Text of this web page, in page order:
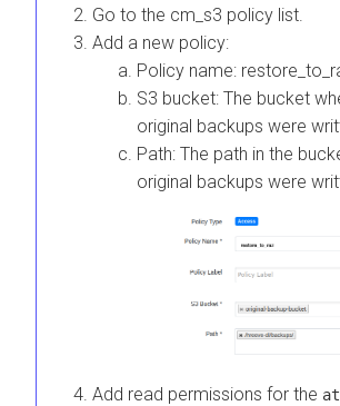
Go to the cm_s3 policy list.
Add a new policy:
Policy name:
S3 bucket: The bucket
original backups were
Path: The path in the
original backups were
Add read permissions for the